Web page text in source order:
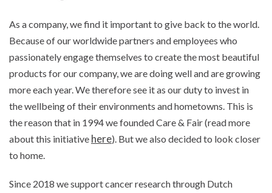
As a company, we find it important to give back to the world.
Because of our worldwide partners and employees who
passionately engage themselves to create the most beautiful
products for our company, we are doing well and are growing
more each year. We therefore see it as our duty to invest in
the wellbeing of their environments and hometowns. This is
the reason that in 1994 we founded Care & Fair (read more
about this initiative here). But we also decided to look closer
to home.
Since 2018 we support cancer research through Dutch